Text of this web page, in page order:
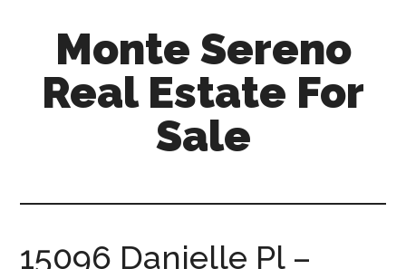
content
sidebar
Monte Sereno
Real Estate For
Sale
for-
15096 Danielle Pl –